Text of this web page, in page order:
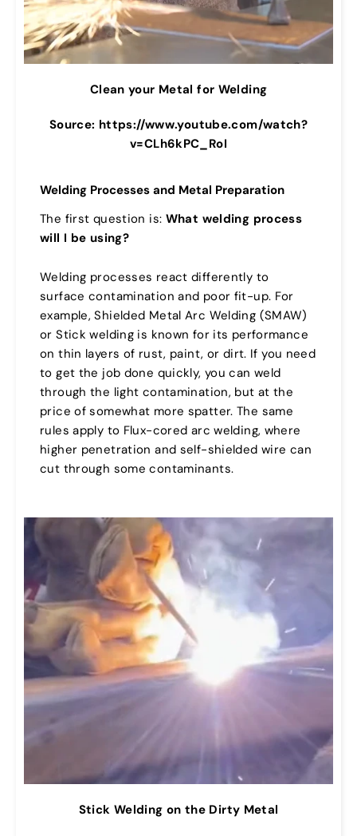
Clean your Metal for Welding
Source: https://www.youtube.com/watch?
v=CLh6kPC_RoI
Welding Processes and Metal Preparation
The first question is: What welding process
will I be using?
Welding processes react differently to
surface contamination and poor fit-up. For
example, Shielded Metal Arc Welding (SMAW)
or Stick welding is known for its performance
on thin layers of rust, paint, or dirt. If you need
to get the job done quickly, you can weld
through the light contamination, but at the
price of somewhat more spatter. The same
rules apply to Flux-cored arc welding, where
higher penetration and self-shielded wire can
cut through some contaminants.
Stick Welding on the Dirty Metal